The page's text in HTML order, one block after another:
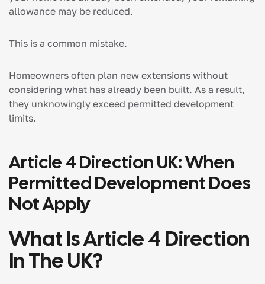
allowance may be reduced.
This is a common mistake.
Homeowners often plan new extensions without
considering what has already been built. As a result,
they unknowingly exceed permitted development
limits.
Article 4 Direction UK: When
Permitted Development Does
Not Apply
What Is Article 4 Direction
In The UK?